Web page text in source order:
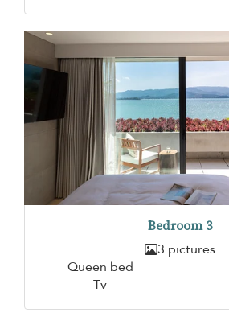
Bedroom 3
3 pictures
Queen bed
Tv